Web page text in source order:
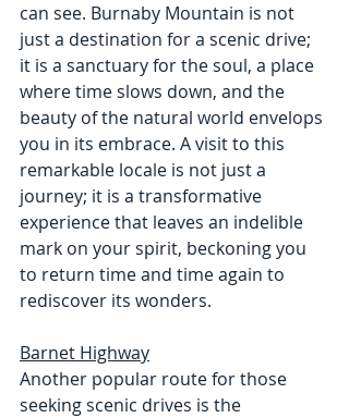
can see. Burnaby Mountain is not
just a destination for a scenic drive;
it is a sanctuary for the soul, a place
where time slows down, and the
beauty of the natural world envelops
you in its embrace. A visit to this
remarkable locale is not just a
journey; it is a transformative
experience that leaves an indelible
mark on your spirit, beckoning you
to return time and time again to
rediscover its wonders.
Barnet Highway
Another popular route for those
seeking scenic drives is the